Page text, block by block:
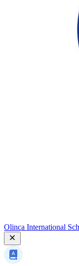
Olinca International